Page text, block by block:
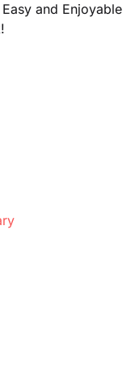
and Enjoyable